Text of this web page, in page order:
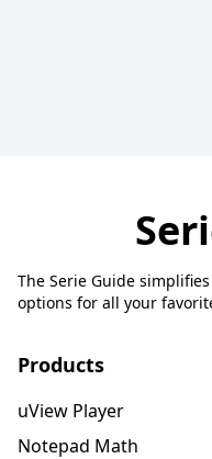
The Serie Guide
options for all your
Products
uView Player
Notepad Math